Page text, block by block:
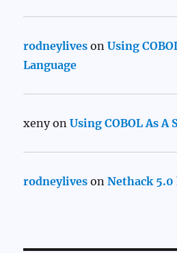
rodneylives onUsing
Language
xenyonUsing COBOL As A
rodneylives onNethack 5.0